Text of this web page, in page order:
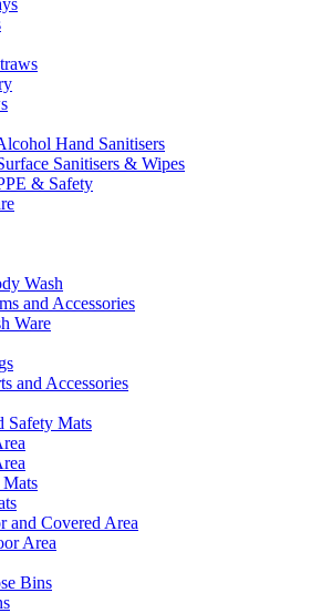
Hand Sanitisers
Sanitisers & Wipes
& Safety
Wash
and Accessories
Ware
and Accessories
Safety Mats
and Covered Area
Area
Bins